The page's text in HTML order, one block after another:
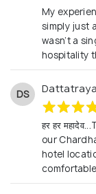
My
simply just
wasn’t a
hospitality
DS
हर हर
our
hotel